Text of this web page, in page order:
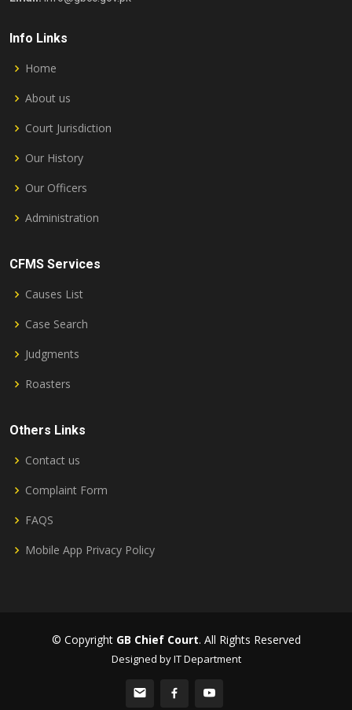
Info Links
Home
About us
Court Jurisdiction
Our History
Our Officers
Administration
CFMS Services
Causes List
Case Search
Judgments
Roasters
Others Links
Contact us
Complaint Form
FAQS
Mobile App Privacy Policy
© Copyright GB Chief Court. All Rights Reserved
Designed by IT Department